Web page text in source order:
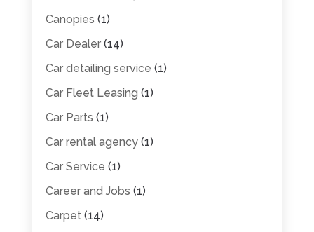
Canopies (1)
Car Dealer(14)
Car detailing service (1)
Car Fleet Leasing (1)
Car Parts (1)
Car rental agency(1)
Car Service (1)
Career and Jobs (1)
Carpet(14)